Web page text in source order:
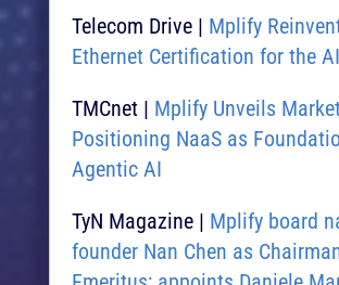
Telecom Drive | Mplify
Ethernet Certification for the
TMCnet | Mplify Unveils
Positioning NaaS as
Agentic AI
TyN Magazine | Mplify board
founder Nan Chen as